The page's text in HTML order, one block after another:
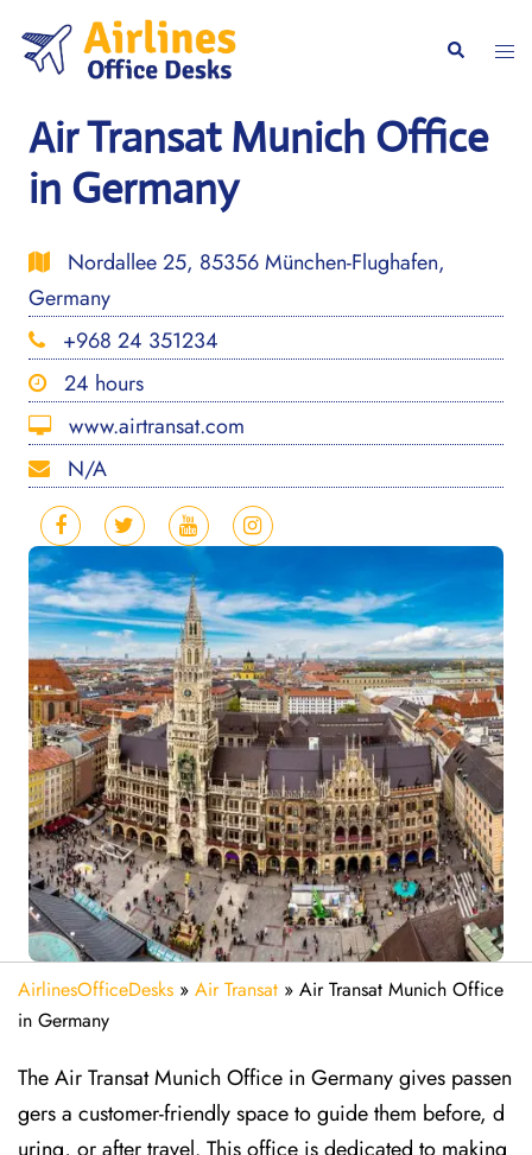
content
Search
Air Transat Munich Office
in Germany
Nordallee 25, 85356 München-Flughafen,
Germany
+968 24 351234
24 hours
www.airtransat.com
N/A
AirlinesOfficeDesks » Air Transat » Air Transat Munich Office
in Germany
The Air Transat Munich Office in Germany gives passen
gers a customer-friendly space to guide them before, d